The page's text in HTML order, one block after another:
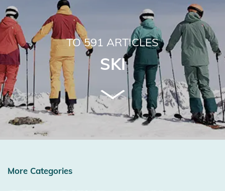
TO591 ARTICLES
SKI
More Categories